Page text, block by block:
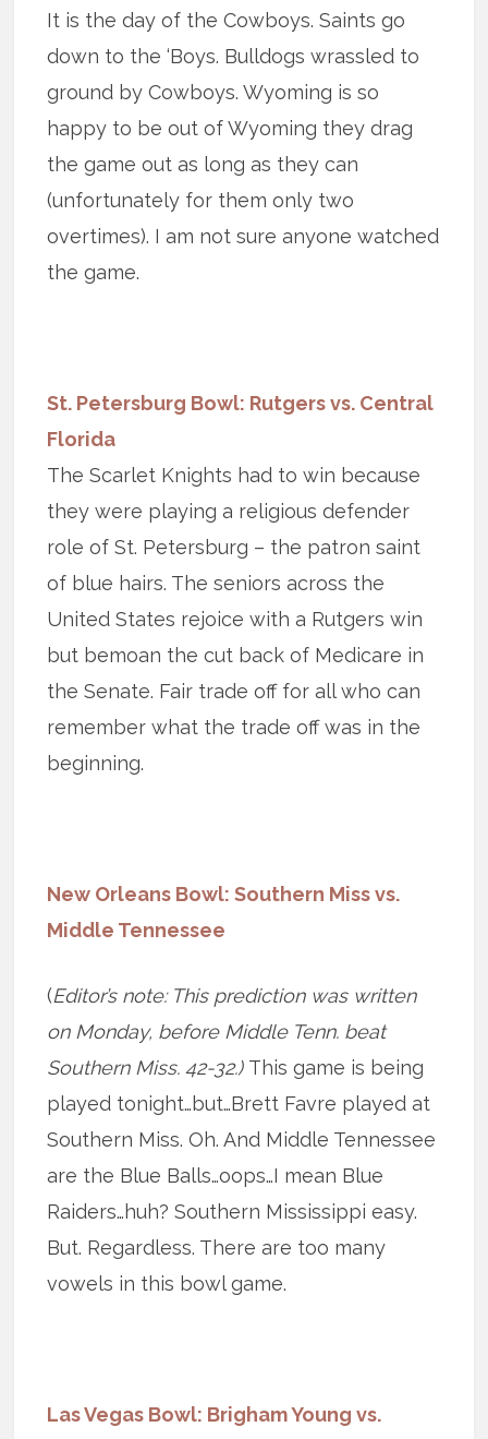
It is the day of the Cowboys. Saints go
down to the ‘Boys. Bulldogs wrassled to
ground by Cowboys. Wyoming is so
happy to be out of Wyoming they drag
the game out as long as they can
(unfortunately for them only two
overtimes). I am not sure anyone watched
the game.
St. Petersburg Bowl: Rutgers vs. Central
Florida
The Scarlet Knights had to win because
they were playing a religious defender
role of St. Petersburg – the patron saint
of blue hairs. The seniors across the
United States rejoice with a Rutgers win
but bemoan the cut back of Medicare in
the Senate. Fair trade off for all who can
remember what the trade off was in the
beginning.
New Orleans Bowl: Southern Miss vs.
Middle Tennessee
(Editor’s note: This prediction was written
on Monday, before Middle Tenn. beat
Southern Miss. 42-32.) This game is being
played tonight…but…Brett Favre played at
Southern Miss. Oh. And Middle Tennessee
are the Blue Balls…oops…I mean Blue
Raiders…huh? Southern Mississippi easy.
But. Regardless. There are too many
vowels in this bowl game.
Las Vegas Bowl: Brigham Young vs.